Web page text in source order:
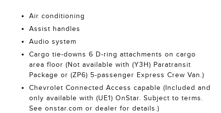
Air conditioning
Assist handles
Audio system
Cargo tie-downs 6 D-ring attachments on cargo
area floor (Not available with (Y3H) Paratransit
Package or (ZP6) 5-passenger Express Crew Van.)
Chevrolet Connected Access capable (Included and
only available with (UE1) OnStar. Subject to terms.
See onstar.com or dealer for details.)